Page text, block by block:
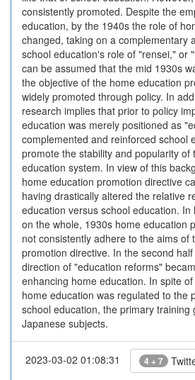
consistently promoted. Despite the
education, by the 1940s the role of
changed, taking on a complementary
school education's role of "rensei," or
can be assumed that the mid 1930s
the objective of the home education
widely promoted through policy. In
research implies that prior to policy
education was merely positioned as
complemented and reinforced school
promote the stability and popularity of
education system. In view of this
home education promotion directive
having drastically altered the relative
education versus school education. In
on the whole, 1930s home education
not consistently adhere to the aims of
promotion directive. In the second
direction of "education reforms"
enhancing home education. In spite
home education was regulated to the
school education, the primary training
Japanese subjects.
2023-03-02 01:08:31 4 + 7